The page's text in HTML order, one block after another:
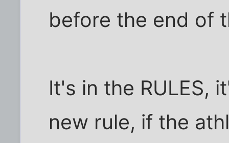
before the end of
It's in the RULES,
new rule, if the